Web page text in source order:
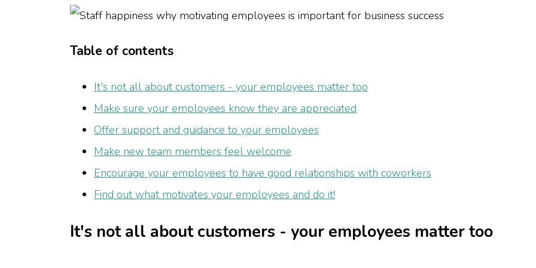
Table of contents
It's not all about customers - your employees matter too
Make sure your employees know they are appreciated
Offer support and guidance to your employees
Make new team members feel welcome
Encourage your employees to have good relationships with coworkers
Find out what motivates your employees and do it!
It's not all about customers - your employees matter too